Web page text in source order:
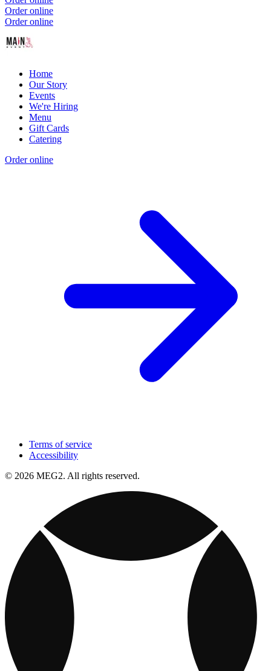
Order online
Order online
Home
Our Story
Events
We're Hiring
Menu
Gift Cards
Catering
Order online
Terms of service
Accessibility
© 2026 MEG2. All rights reserved.